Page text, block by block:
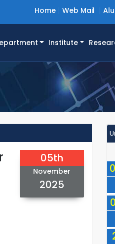
Home Web Mail
Institute
05th
November
2025